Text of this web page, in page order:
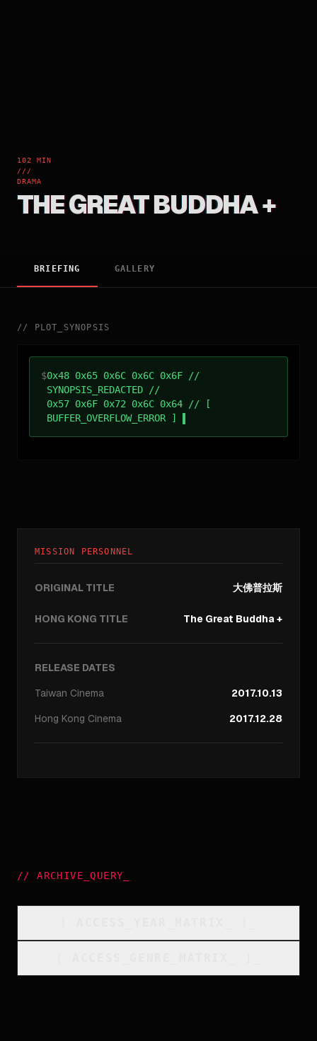
102 MIN
///
DRAMA
THE GREAT BUDDHA +
BRIEFING GALLERY
// PLOT_SYNOPSIS
$0x48 0x65 0x6C 0x6C 0x6F //
SYNOPSIS_REDACTED //
0x57 0x6F 0x72 0x6C 0x64 // [
BUFFER_OVERFLOW_ERROR ]
MISSION PERSONNEL
ORIGINAL TITLE 大佛普拉斯
HONG KONG TITLE The Great Buddha +
RELEASE DATES
Taiwan Cinema
2017.10.13
Hong Kong Cinema 2017.12.28
//ARCHIVE_QUERY